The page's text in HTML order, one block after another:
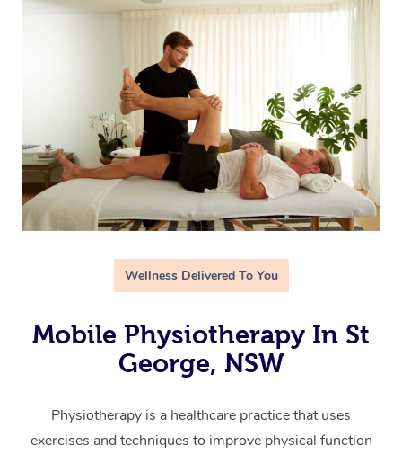
Wellness Delivered To You
Mobile Physiotherapy In St
George, NSW
Physiotherapy is a healthcare practice that uses
exercises and techniques to improve physical function